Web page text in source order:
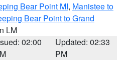
Bear Point MI, Manistee to
Bear Point to Grand
LM
02:00
Updated: 02:33
PM